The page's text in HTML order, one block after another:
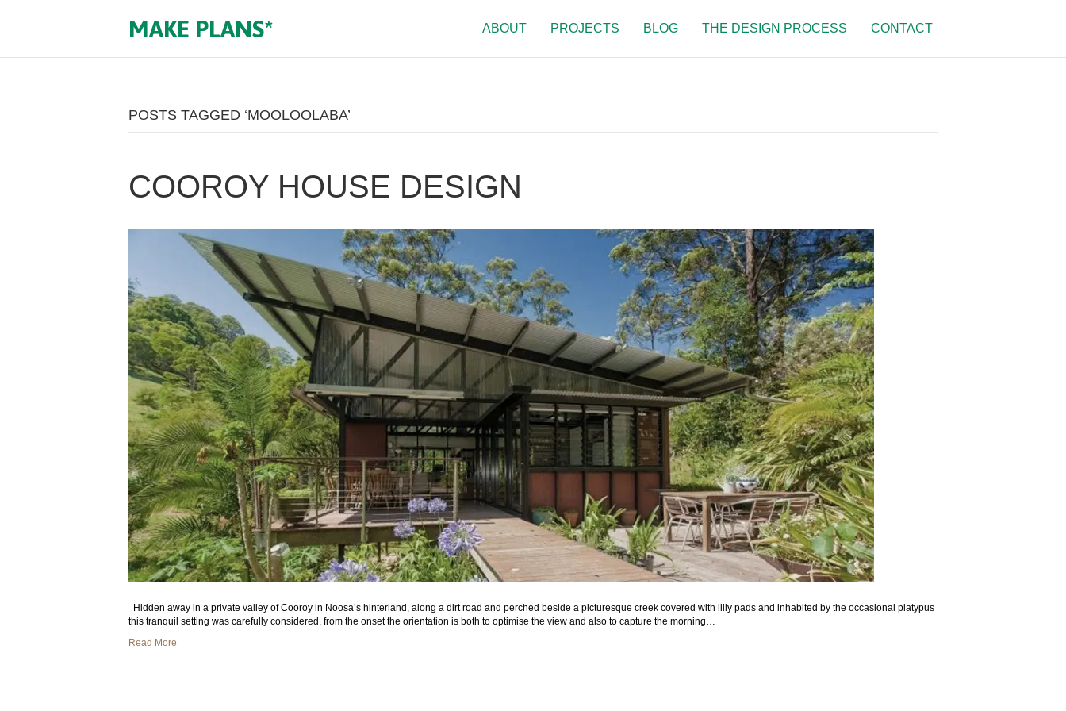
MAKE PLANS* ABOUT PROJECTS BLOG THE DESIGN PROCESS CONTACT
POSTS TAGGED ‘MOOLOOLABA’
COOROY HOUSE DESIGN
Hidden away in a private valley of Cooroy in Noosa’s hinterland, along a dirt road and perched beside a picturesque creek covered with lilly pads and inhabited by the occasional platypus
this tranquil setting was carefully considered, from the onset the orientation is both to optimise the view and also to capture the morning…
Read More